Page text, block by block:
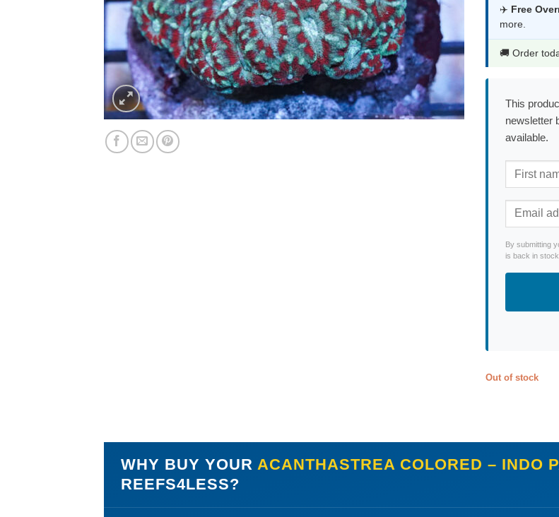
✈️ Free
more.
🚚 Order
This
newsletter
available.
By submitting
is back in stock.
Out of stock
WHY BUY YOUR ACANTHASTREA COLORED – INDO
REEFS4LESS?